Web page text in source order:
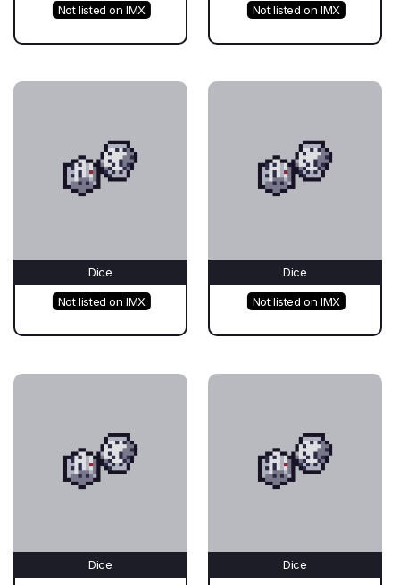
Not listed on IMX Not listed on IMX
Dice
Not listed on IMX
Dice
Not listed on IMX
Dice Dice